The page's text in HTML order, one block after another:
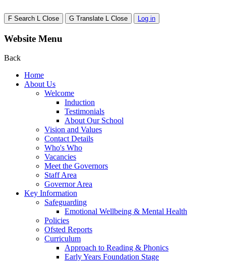
F Search L Close G Translate L Close Log in
Website Menu
Back
Home
About Us
Welcome
Induction
Testimonials
About Our School
Vision and Values
Contact Details
Who's Who
Vacancies
Meet the Governors
Staff Area
Governor Area
Key Information
Safeguarding
Emotional Wellbeing & Mental Health
Policies
Ofsted Reports
Curriculum
Approach to Reading & Phonics
Early Years Foundation Stage